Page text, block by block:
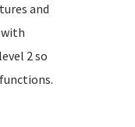
and
2 so